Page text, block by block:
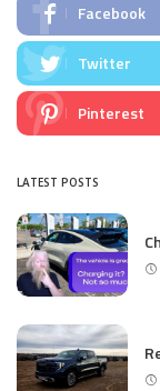
Facebook
Twitter
Pinterest
LATEST POSTS